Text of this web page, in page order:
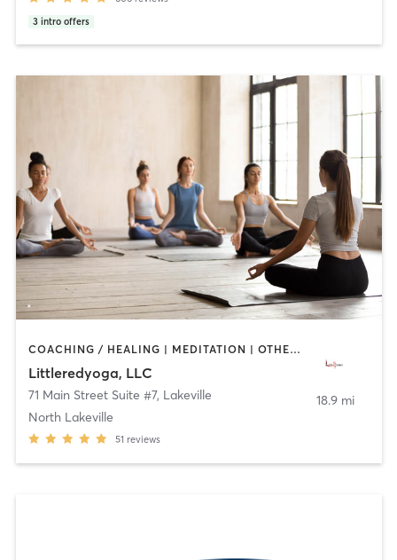
3 intro offers
COACHING / HEALING | MEDITATION | OTHER | REFLEXOLOGY | YOGA
Littleredyoga, LLC
71 Main Street Suite #7, Lakeville
North Lakeville
51 reviews
18.9 mi